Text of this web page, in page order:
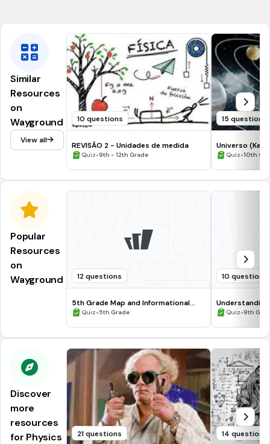
Similar
Resources
on
Wayground
View all
10 questions
REVISÃO 2 - Unidades de medida
Quiz•9th - 12th Grade
15 questions
Universo
Quiz•10th
Popular
Resources
on
Wayground
12 questions
5th Grade Map and Informational
Processing Skills
Quiz•5th Grade
10 questions
Quiz•9th
Discover
more
resources
for Physics
21 questions 14 questions